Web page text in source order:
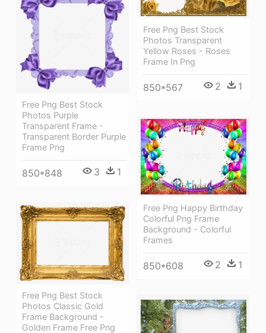
Free Png Best Stock
Photos Transparent
Yellow Roses - Roses
Frame In Png
850*567 2 1
Free Png Best Stock
Photos Purple
Transparent Frame -
Transparent Border Purple
Frame Png
850*848 3 1
Free Png Happy Birthday
Colorful Png Frame
Background - Colorful
Frames
850*608 2 1
Free Png Best Stock
Photos Classic Gold
Frame Background -
Golden Frame Free Png